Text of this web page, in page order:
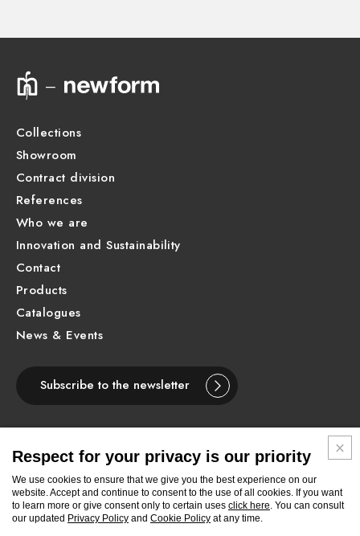
Collections
Showroom
Contract division
References
Who we are
Innovation and Sustainability
Contact
Products
Catalogues
News & Events
Subscribe to the newsletter
FollowFollowFollowFollowFollowFollowFollow
Respect for your privacy is our priority
We use cookies to ensure that we give you the best experience on our
website. Accept and continue to consent to the use of all cookies. If you want
to learn more or give consent only to certain uses click here. You can consult
our updated Privacy Policy and Cookie Policy at any time.